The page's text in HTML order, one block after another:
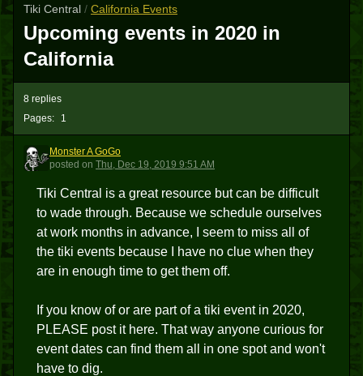
Tiki Central / California Events
Upcoming events in 2020 in
California
Pages: 1
8 replies
MAG
Monster A GoGo
posted on Thu, Dec 19, 2019 9:51 AM
Tiki Central is a great resource but can be difficult
to wade through. Because we schedule ourselves
at work months in advance, I seem to miss all of
the tiki events because I have no clue when they
are in enough time to get them off.
If you know of or are part of a tiki event in 2020,
PLEASE post it here. That way anyone curious for
event dates can find them all in one spot and won't
have to dig.